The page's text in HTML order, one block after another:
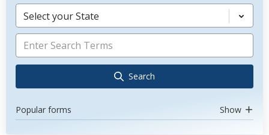
Select your State
Search
Popular forms Show